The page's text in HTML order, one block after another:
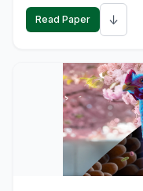
Read Paper ↓